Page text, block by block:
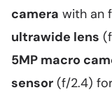
camera with an
ultrawide lens
5MP macro
sensor (f/2.4)